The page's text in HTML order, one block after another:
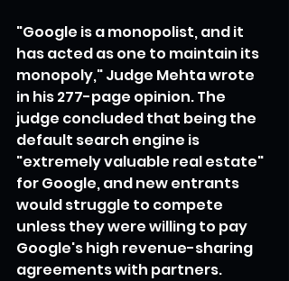
"Google is a monopolist, and it
has acted as one to maintain its
monopoly," Judge Mehta wrote
in his 277-page opinion. The
judge concluded that being the
default search engine is
"extremely valuable real estate"
for Google, and new entrants
would struggle to compete
unless they were willing to pay
Google's high revenue-sharing
agreements with partners.